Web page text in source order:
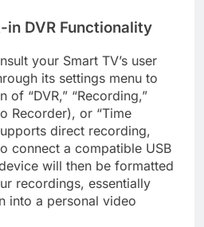
DVR Functionality
your Smart TV’s user
its settings menu to
“DVR,” “Recording,”
Recorder), or “Time
direct recording,
connect a compatible USB
will then be formatted
recordings, essentially
into a personal video